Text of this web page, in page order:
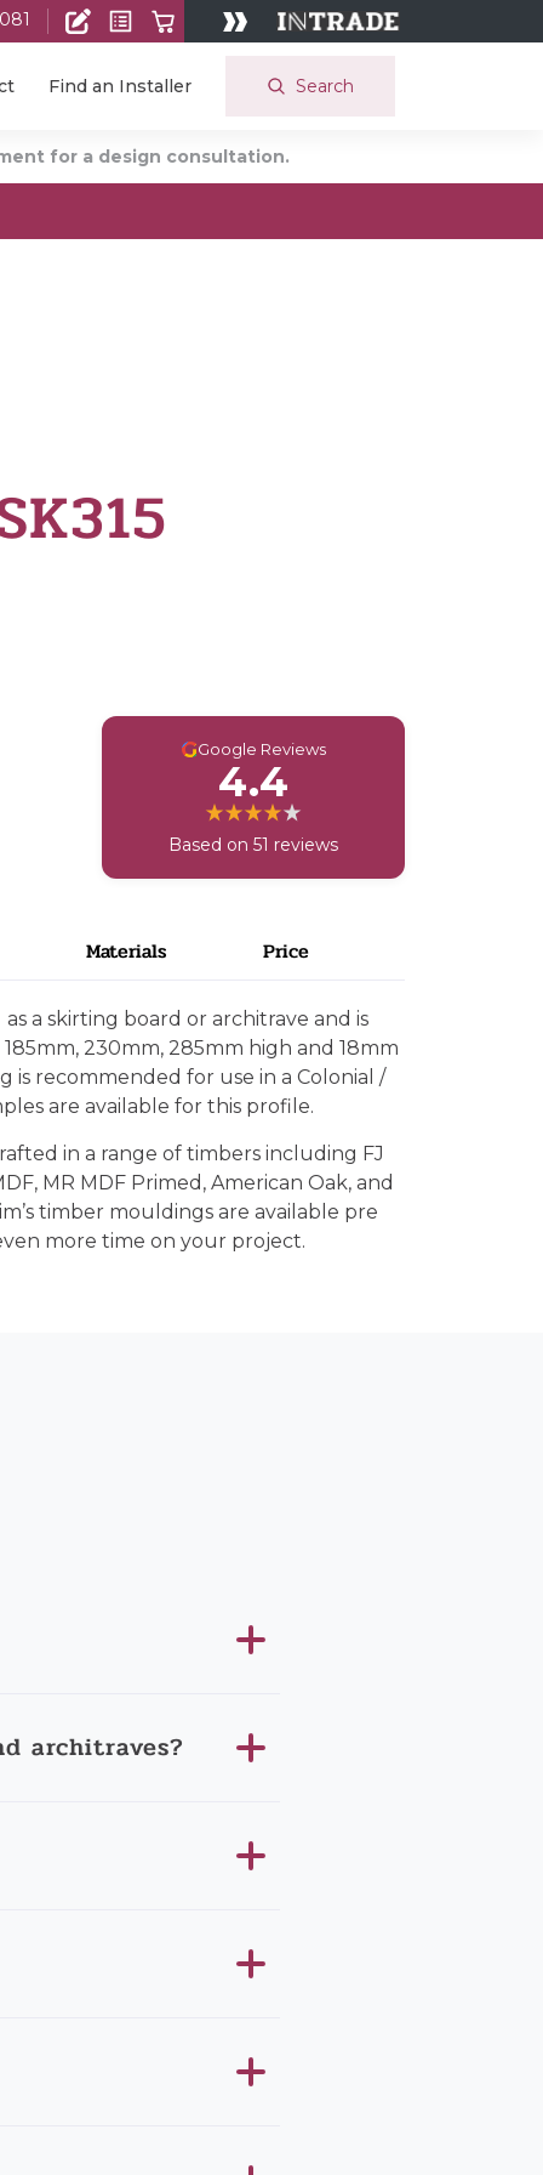
Search
Find an Installer
for a design consultation.
GGoogle Reviews
4.4
Based on 51 reviews
Materials Price
a skirting board or architrave and is
185mm, 230mm, 285mm high and 18mm
is recommended for use in a Colonial /
are available for this profile.
in a range of timbers including FJ
MR MDF Primed, American Oak, and
timber mouldings are available pre
more time on your project.
architraves?